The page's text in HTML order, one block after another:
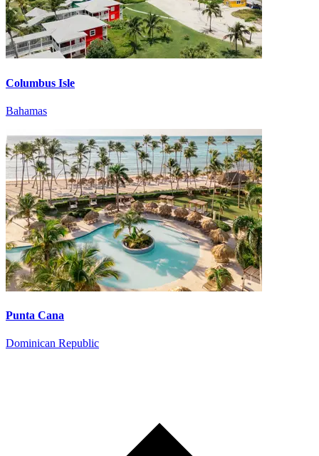
Columbus Isle
Bahamas
Punta Cana
Dominican Republic